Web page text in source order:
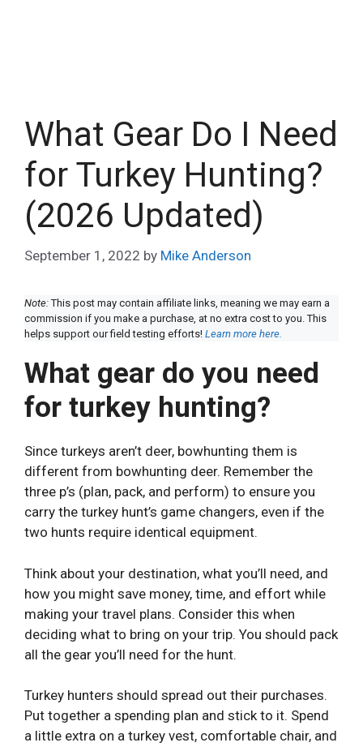
What Gear Do I Need
for Turkey Hunting?
(2026 Updated)
September 1, 2022 by Mike Anderson
Note:This post may contain affiliate links, meaning we may earn a
commission if you make a purchase, at no extra cost to you. This
helps support our field testing efforts! Learn more here.
What gear do you need
for turkey hunting?
Since turkeys aren’t deer, bowhunting them is
different from bowhunting deer. Remember the
three p’s (plan, pack, and perform) to ensure you
carry the turkey hunt’s game changers, even if the
two hunts require identical equipment.
Think about your destination, what you’ll need, and
how you might save money, time, and effort while
making your travel plans. Consider this when
deciding what to bring on your trip. You should pack
all the gear you’ll need for the hunt.
Turkey hunters should spread out their purchases.
Put together a spending plan and stick to it. Spend
a little extra on a turkey vest, comfortable chair, and